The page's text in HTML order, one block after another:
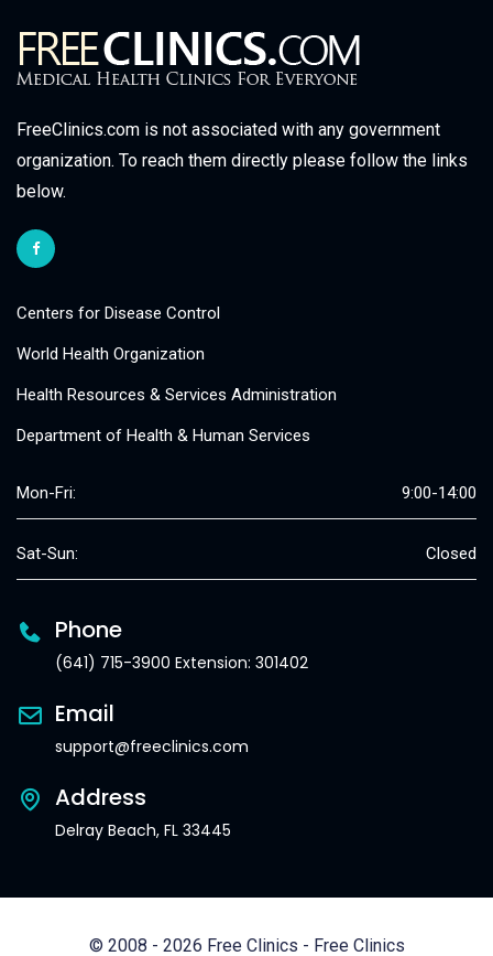
FreeClinics.com is not associated with any government
organization. To reach them directly please follow the links
below.
Centers for Disease Control
World Health Organization
Health Resources & Services Administration
Department of Health & Human Services
Mon-Fri: 9:00-14:00
Sat-Sun: Closed
Phone
(641) 715-3900 Extension: 301402
Email
support@freeclinics.com
Address
Delray Beach, FL 33445
© 2008 - 2026 Free Clinics - Free Clinics